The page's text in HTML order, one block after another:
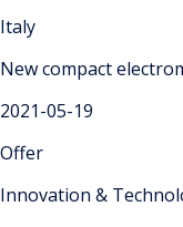
Italy
New compact
2021-05-19
Offer
Innovation &